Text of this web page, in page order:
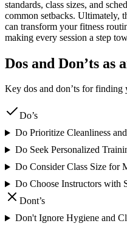
standards, class sizes, and
common setbacks. Ultimately,
can transform your fitness
making every session a step
Dos and Don’ts as
Key dos and don’ts for finding
Do’s
Do Prioritize Cleanliness
Do Seek Personalized
Do Consider Class Size for
Do Choose Instructors with
Dont’s
Don't Ignore Hygiene and